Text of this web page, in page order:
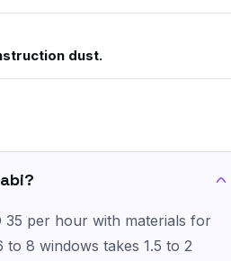
dust.
35 per hour with materials for
8 windows takes 1.5 to 2